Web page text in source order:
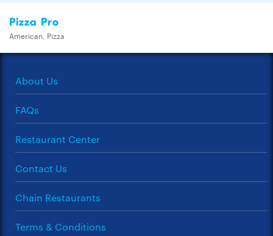
Pizza Pro
American, Pizza
About Us
FAQs
Restaurant Center
Contact Us
Chain Restaurants
Terms & Conditions